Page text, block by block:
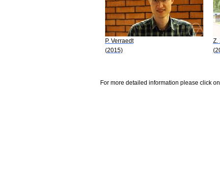
P. Verraedt
(2015)
Z.
For more detailed information please click